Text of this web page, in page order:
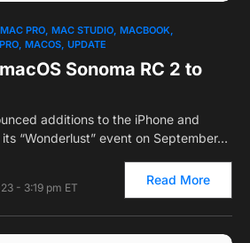
MAC PRO MAC STUDIO MACBOOK
MACOS UPDATE
Sonoma RC 2 to
additions to the iPhone and
“Wonderlust” event on September…
- 3:19 pm ET
Read More